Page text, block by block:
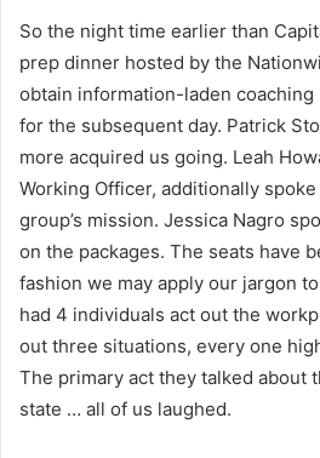
So the night time earlier than
prep dinner hosted by the
obtain information-laden coaching
for the subsequent day. Patrick
more acquired us going. Leah
Working Officer, additionally
group’s mission. Jessica Nagro
on the packages. The seats have
fashion we may apply our jargon
had 4 individuals act out the
out three situations, every one
The primary act they talked about
state … all of us laughed.